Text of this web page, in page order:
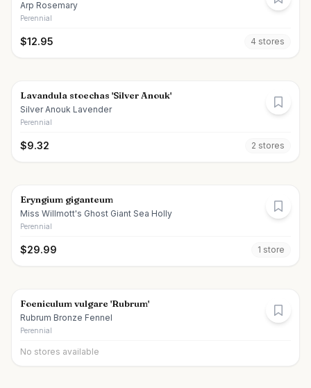
Arp Rosemary
Perennial
$12.95 4 stores
Lavandula stoechas 'Silver Anouk'
Silver Anouk Lavender
Perennial
$9.32 2 stores
Eryngium giganteum
Miss Willmott's Ghost Giant Sea Holly
Perennial
$29.99 1 store
Foeniculum vulgare 'Rubrum'
Rubrum Bronze Fennel
Perennial
No stores available